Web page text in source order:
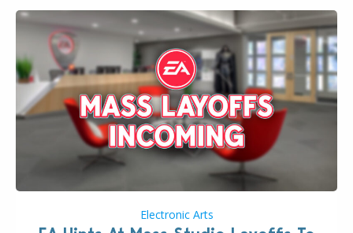
Electronic Arts